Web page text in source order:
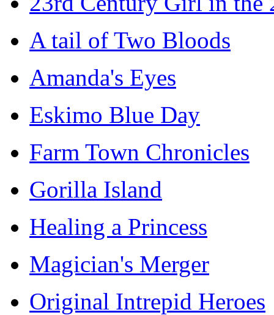
A tail of Two Bloods
Amanda's Eyes
Eskimo Blue Day
Farm Town Chronicles
Gorilla Island
Healing a Princess
Magician's Merger
Original Intrepid Heroes